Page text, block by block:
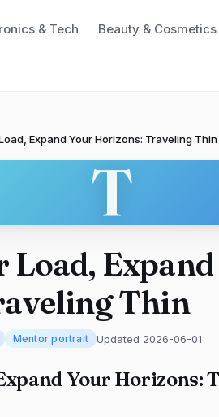
& Tech Beauty & Cosmetics
Expand Your Horizons: Traveling Thin
T
Load,
Thin
Mentor portrait Updated 2026-06-01
Your Horizons: